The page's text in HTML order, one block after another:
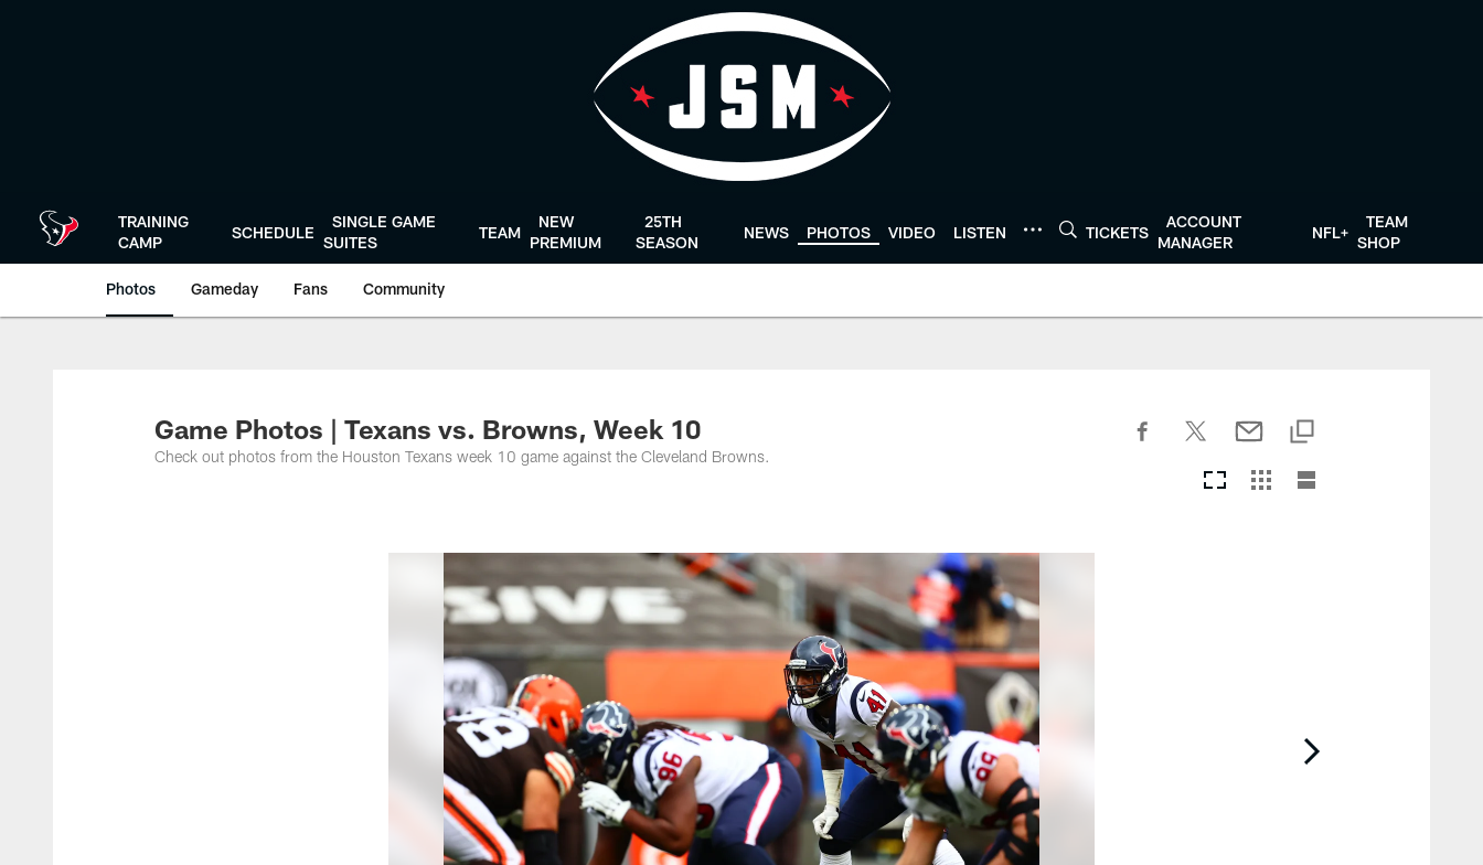
TRAINING
CAMP
SCHEDULE
SINGLE GAME
SUITES
TEAM
NEW
PREMIUM
25TH
SEASON
NEWS PHOTOS VIDEO LISTEN TICKETS
ACCOUNT
MANAGER
NFL+
TEAM
SHOP
Photos Gameday Fans Community
Game Photos | Texans vs. Browns, Week 10
Check out photos from the Houston Texans week 10 game against the Cleveland Browns.